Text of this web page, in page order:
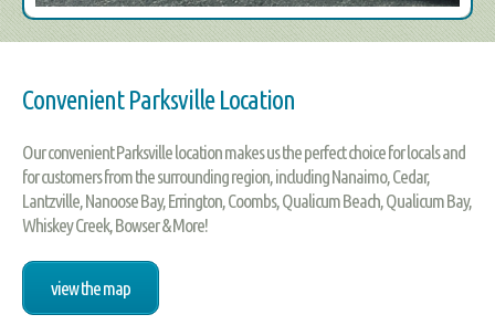
Convenient Parksville Location
Our convenient Parksville location makes us the perfect choice for locals and
for customers from the surrounding region, including Nanaimo, Cedar,
Lantzville, Nanoose Bay, Errington, Coombs, Qualicum Beach, Qualicum Bay,
Whiskey Creek, Bowser & More!
view the map